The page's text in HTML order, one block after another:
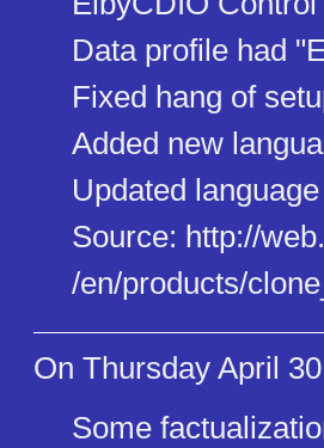
Data profile had
Fixed hang of
Added new
Updated
Source: http://
/en/products/
On Thursday April
Some